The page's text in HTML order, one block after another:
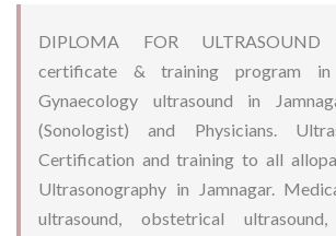
DIPLOMA FOR
certificate & training program
Gynaecology ultrasound in
(Sonologist) and Physicians.
Certification and training to all
Ultrasonography in Jamnagar.
ultrasound, obstetrical ultrasound,